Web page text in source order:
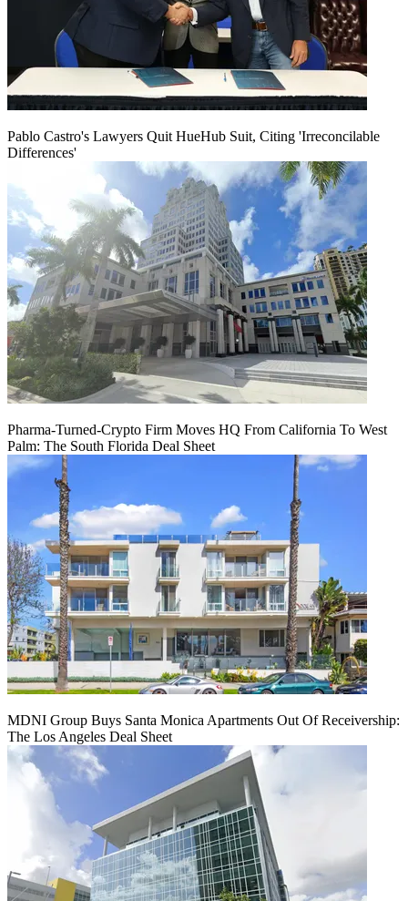
Pablo Castro's Lawyers Quit HueHub Suit, Citing 'Irreconcilable
Differences'
Pharma-Turned-Crypto Firm Moves HQ From California To West
Palm: The South Florida Deal Sheet
MDNI Group Buys Santa Monica Apartments Out Of Receivership:
The Los Angeles Deal Sheet